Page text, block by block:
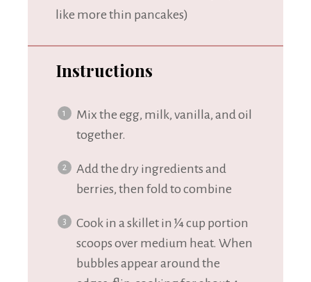
like more thin pancakes)
Instructions
Mix the egg, milk, vanilla, and oil
together.
Add the dry ingredients and
berries, then fold to combine
Cook in a skillet in ¼ cup portion
scoops over medium heat. When
bubbles appear around the